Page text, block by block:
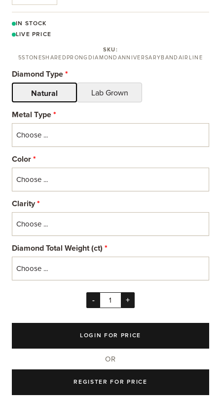
IN STOCK
LIVE PRICE
SKU:
5STONESHAREDPRONGDIAMONDANNIVERSARYBANDAIRLINE
Diamond Type *
Natural
Lab Grown
Metal Type *
Color *
Clarity *
Diamond Total Weight (ct) *
- +
LOGIN FOR PRICE
OR
REGISTER FOR PRICE